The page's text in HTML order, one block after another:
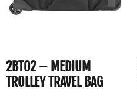
2BT02 – MEDIUM
TROLLEY TRAVEL BAG